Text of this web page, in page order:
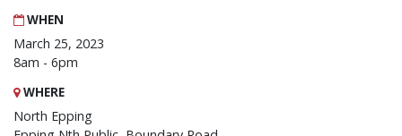
WHEN
March 25, 2023
8am - 6pm
WHERE
North Epping